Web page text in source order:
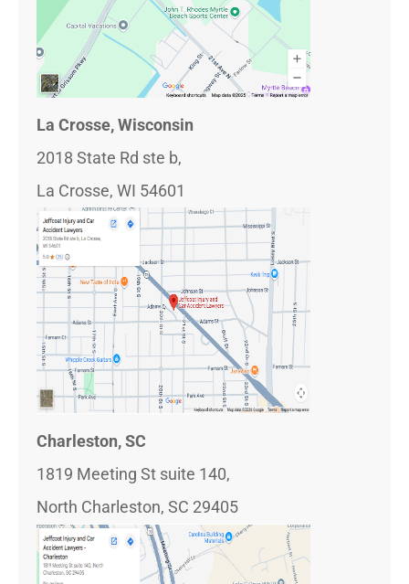
La Crosse, Wisconsin
2018 State Rd ste b,
La Crosse, WI 54601
Charleston, SC
1819 Meeting St suite 140,
North Charleston, SC 29405